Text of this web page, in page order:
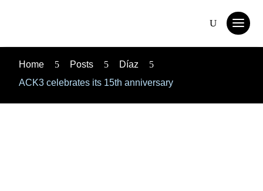
Home 5 Posts 5 Díaz
5
ACK3 celebrates its 15th anniversary